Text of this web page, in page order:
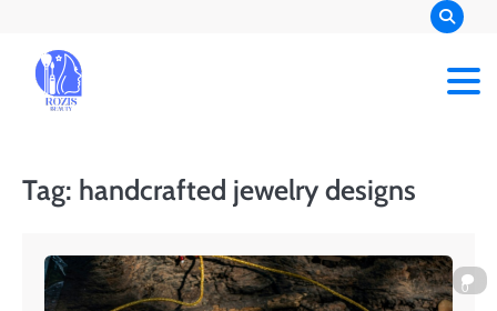
content
Tag: handcrafted jewelry designs
0